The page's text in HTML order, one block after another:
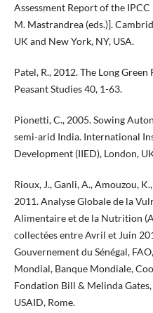
Assessment Report of the
M. Mastrandrea (eds.)].
UK and New York, NY, USA.
Patel, R., 2012. The Long
Peasant Studies 40, 1-63.
Pionetti, C., 2005. Sowing
semi-arid India. International
Development (IIED), London,
Rioux, J., Ganli, A., Amouzou,
2011. Analyse Globale de la
Alimentaire et de la Nutrition
collectées entre Avril et Juin
Gouvernement du Sénégal,
Mondial, Banque Mondiale,
Fondation Bill & Melinda
USAID, Rome.